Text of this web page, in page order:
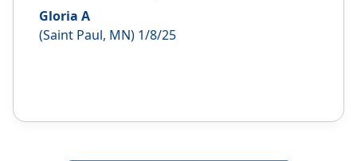
Gloria A
(Saint Paul, MN) 1/8/25